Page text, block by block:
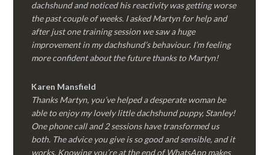
dachshund and noticed his reactivity was getting worse
the past couple of weeks. I asked Martyn for help and
after just one training session we saw a huge
improvement in my dachshund’s behaviour. I’m feeling
more confident about the future thanks to Martyn!
Karen Mansfield
Thanks Martyn, you’ve helped a desperate woman be
able to enjoy my lovely little dachshund puppy, Stanley!
One phone call and 2 sessions have transformed us
both. The advice you give is so good and sensible, and it
works. Knowing you’re at the end of WhatsApp makes